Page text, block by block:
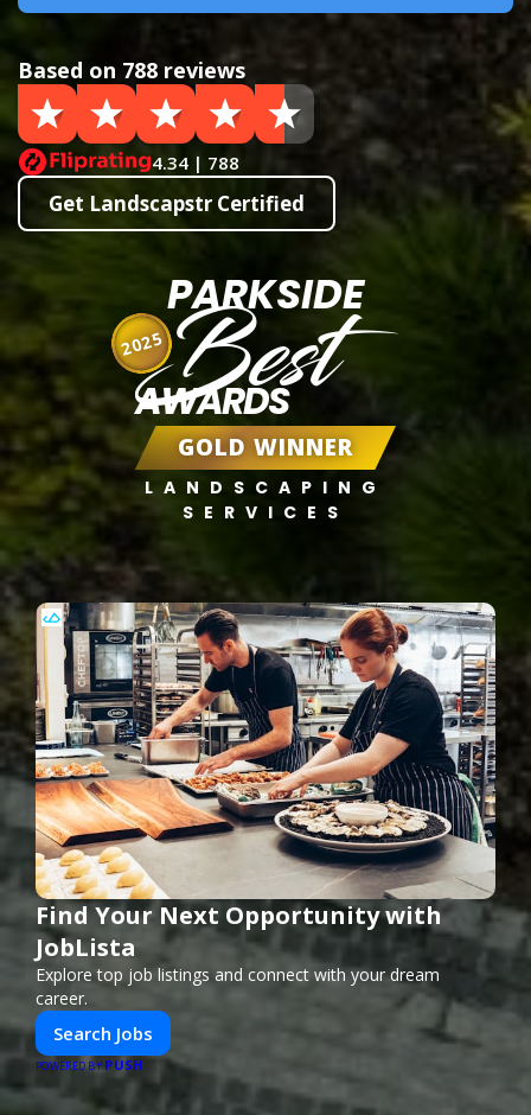
Based on 788 reviews
4.34 | 788
Get Landscapstr Certified
PARKSIDE
Best
AWARDS
GOLD WINNER
LANDSCAPING
SERVICES
2025
Find Your Next Opportunity with
JobLista
Explore top job listings and connect with your dream
career.
Search Jobs
POWERED BY PUSH